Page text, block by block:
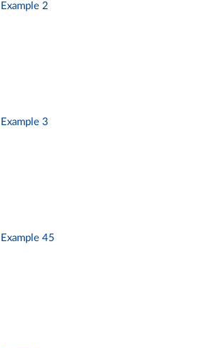
Example 2
Example 3
Example 45